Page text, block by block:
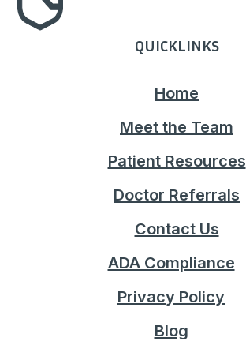
QUICKLINKS
Home
Meet the Team
Patient Resources
Doctor Referrals
Contact Us
ADA Compliance
Privacy Policy
Blog